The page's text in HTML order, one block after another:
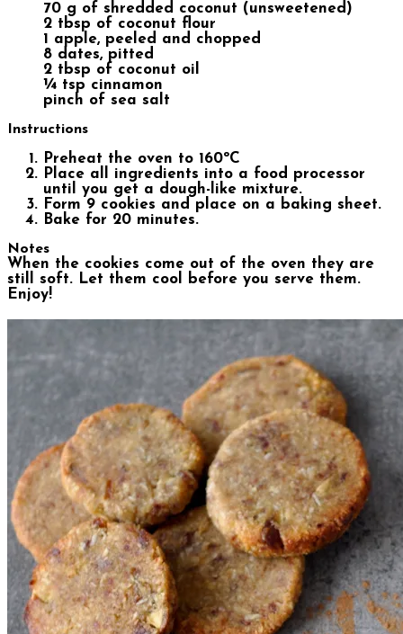
70 g of shredded coconut (unsweetened)
2 tbsp of coconut flour
1 apple, peeled and chopped
8 dates, pitted
2 tbsp of coconut oil
¼ tsp cinnamon
pinch of sea salt
Instructions
Preheat the oven to 160ºC
Place all ingredients into a food processor
until you get a dough-like mixture.
Form 9 cookies and place on a baking sheet.
Bake for 20 minutes.
Notes
When the cookies come out of the oven they are
still soft. Let them cool before you serve them.
Enjoy!